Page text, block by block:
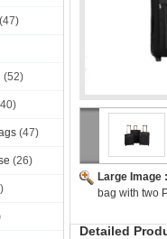
(47)
(52)
(47)
(26)
Large Image :
bag with two
Detailed